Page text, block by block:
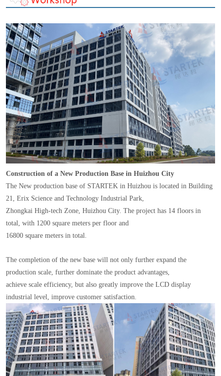
Construction of a New Production Base in Huizhou City
The New production base of STARTEK in Huizhou is located in Building
21, Erix Science and Technology Industrial Park,
Zhongkai High-tech Zone, Huizhou City. The project has 14 floors in
total, with 1200 square meters per floor and
16800 square meters in total.
The completion of the new base will not only further expand the
production scale, further dominate the product advantages,
achieve scale efficiency, but also greatly improve the LCD display
industrial level, improve customer satisfaction.